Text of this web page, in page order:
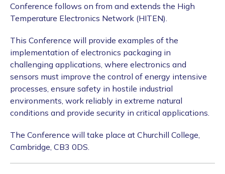
Conference follows on from and extends the High
Temperature Electronics Network (HITEN).
This Conference will provide examples of the
implementation of electronics packaging in
challenging applications, where electronics and
sensors must improve the control of energy intensive
processes, ensure safety in hostile industrial
environments, work reliably in extreme natural
conditions and provide security in critical applications.
The Conference will take place at Churchill College,
Cambridge, CB3 0DS.